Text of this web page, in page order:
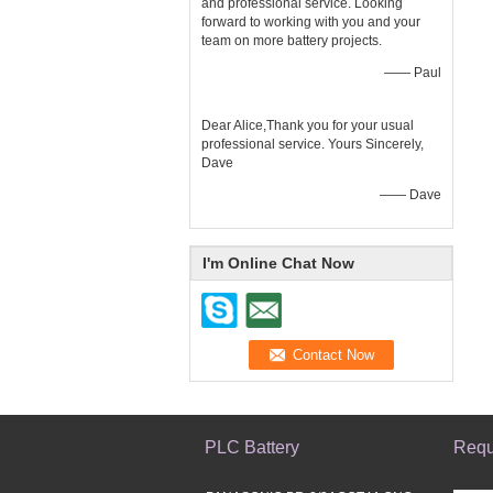
and professional service. Looking
forward to working with you and your
team on more battery projects.
—— Paul
Dear Alice,Thank you for your usual
professional service. Yours Sincerely,
Dave
—— Dave
I'm Online Chat Now
PLC Battery